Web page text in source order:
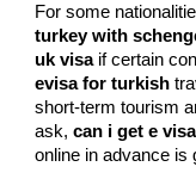
For some
turkey with
uk visaif certain
evisa for turkish
short-term tourism
ask,can i get e
online in advance is